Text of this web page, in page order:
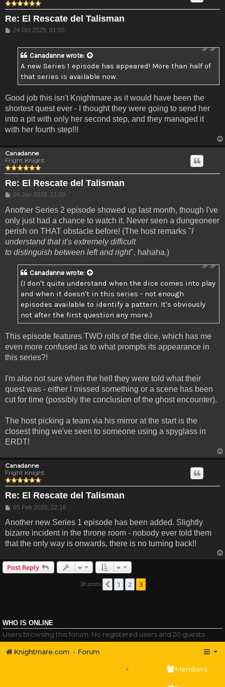
Re: El Rescate del Talisman
Post
24 Oct 2025, 01:06
Canadanne wrote:
A new Series 1 episode has appeared! More than half of
that series is available now.
Good job this isn't Knightmare as it would have been the
shortest quest ever - I thought they were going to send her
into a pit with only her second step, and they managed it
with her fourth step!!!
Canadanne
Fright Knight
Re: El Rescate del Talisman
Post
04 Jan 2026, 21:09
Another Series 2 episode showed up last month, though I've
only just had a chance to watch it. Never seen a dungeoneer
perish on THAT obstacle before! (The host remarks "I
understand that it's extremely difficult
to distinguish between left and right", hahaha.)
Canadanne wrote:
(I don't quite understand when the dice comes into play
and when it doesn't in this series - not enough
episodes available to identify a pattern. It's obviously
not after the first question any more.)
This episode features TWO rolls of the dice, which has me
even more confused as to what prompts its appearance in
this series?!
I'm also not sure when the hell they were told what their
quest was - either I missed something or a scene has been
cut for time (possibly the conclusion of the ghost encounter).
The host picking a team via his mirror at the start is the
closest thing we've seen to someone using a spyglass in
ERDT!
Canadanne
Fright Knight
Re: El Rescate del Talisman
Post
05 Feb 2026, 22:16
Another new Series 1 episode has been added. Slightly
bizarre incident in the throne room - nobody ever told them
that the only way is onwards, there is no turning back!!
Post Reply
38 posts Previous
1 2 3
WHO IS ONLINE
Users browsing this forum: No registered users and 20 guests
Knightmare.com Forum
Members